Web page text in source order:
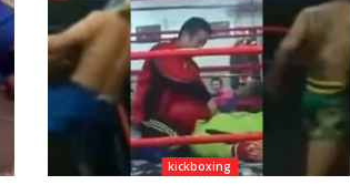
kickboxing